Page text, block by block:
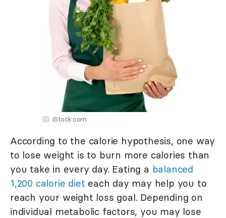
iStock.com
According to the calorie hypothesis, one way
to lose weight is to burn more calories than
you take in every day. Eating a balanced
1,200 calorie diet each day may help you to
reach your weight loss goal. Depending on
individual metabolic factors, you may lose